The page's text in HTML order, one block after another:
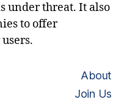
under threat. It also
to offer
About
Join Us